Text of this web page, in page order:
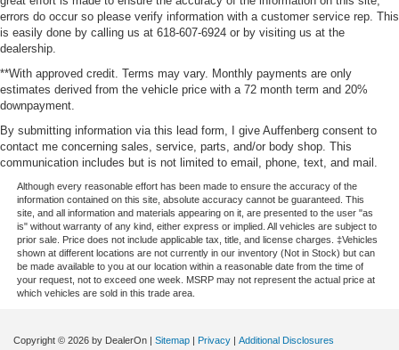
errors do occur so please verify information with a customer service rep. This
is easily done by calling us at 618-607-6924 or by visiting us at the
dealership.
**With approved credit. Terms may vary. Monthly payments are only
estimates derived from the vehicle price with a 72 month term and 20%
downpayment.
By submitting information via this lead form, I give Auffenberg consent to
contact me concerning sales, service, parts, and/or body shop. This
communication includes but is not limited to email, phone, text, and mail.
Although every reasonable effort has been made to ensure the accuracy of the
information contained on this site, absolute accuracy cannot be guaranteed. This
site, and all information and materials appearing on it, are presented to the user "as
is" without warranty of any kind, either express or implied. All vehicles are subject to
prior sale. Price does not include applicable tax, title, and license charges. ‡Vehicles
shown at different locations are not currently in our inventory (Not in Stock) but can
be made available to you at our location within a reasonable date from the time of
your request, not to exceed one week. MSRP may not represent the actual price at
which vehicles are sold in this trade area.
Copyright © 2026 by DealerOn Sitemap Privacy Additional Disclosures